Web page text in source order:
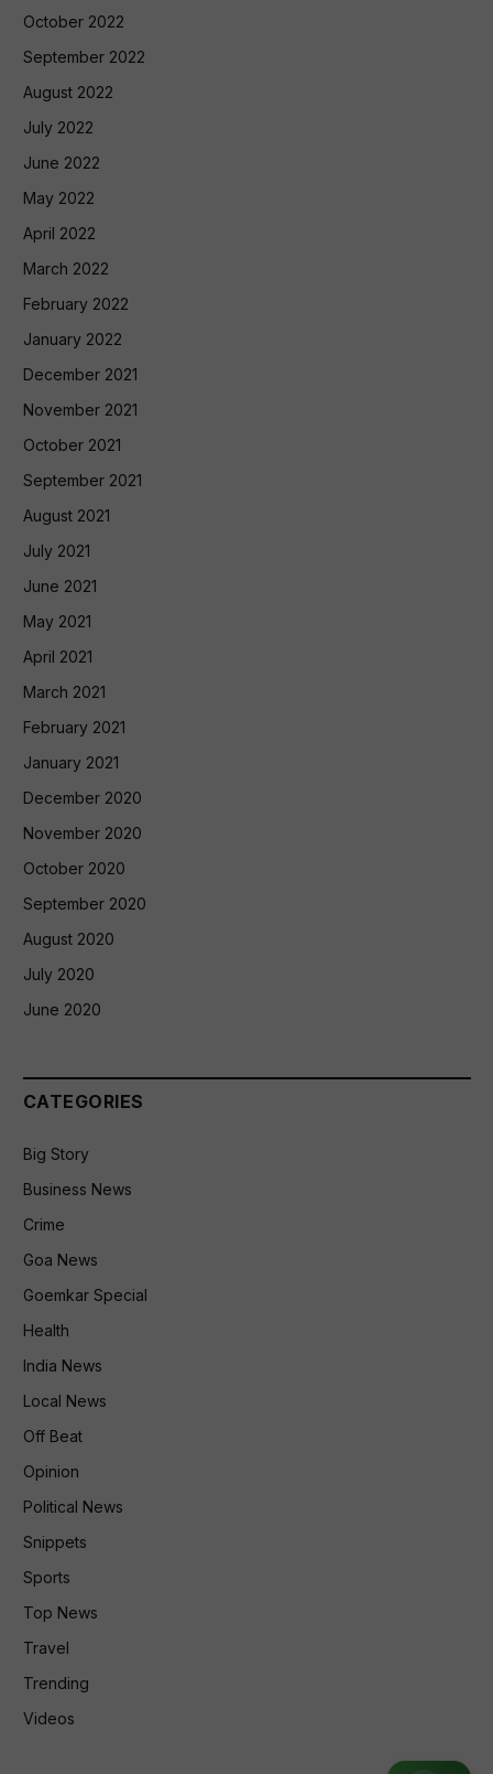
October 2022
September 2022
August 2022
July 2022
June 2022
May 2022
April 2022
March 2022
February 2022
January 2022
December 2021
November 2021
October 2021
September 2021
August 2021
July 2021
June 2021
May 2021
April 2021
March 2021
February 2021
January 2021
December 2020
November 2020
October 2020
September 2020
August 2020
July 2020
June 2020
CATEGORIES
Big Story
Business News
Crime
Goa News
Goemkar Special
Health
India News
Local News
Off Beat
Opinion
Political News
Snippets
Sports
Top News
Travel
Trending
Videos